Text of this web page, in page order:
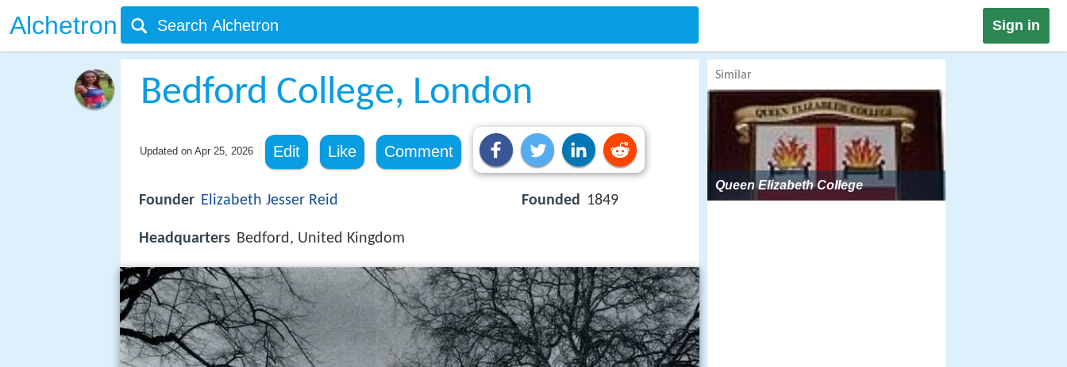
Alchetron Sign in
Bedford College, London
Updated on Apr 25, 2026 Edit Like Comment
Founder Elizabeth Jesser Reid
Headquarters Bedford, United Kingdom
Founded 1849
Similar
Queen Elizabeth College